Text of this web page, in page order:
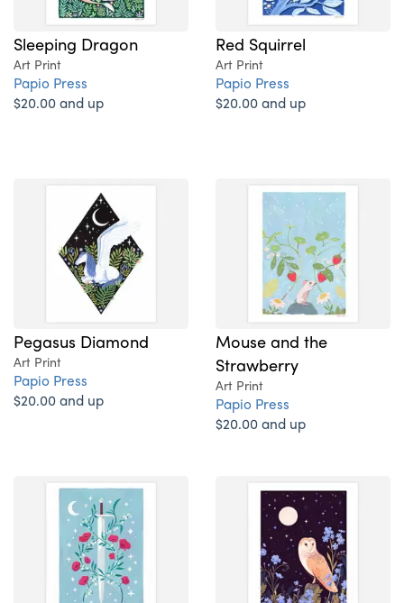
Sleeping Dragon
Art Print
Papio Press
$20.00 and up
Red Squirrel
Art Print
Papio Press
$20.00 and up
Pegasus Diamond
Art Print
Papio Press
$20.00 and up
Mouse and the
Strawberry
Art Print
Papio Press
$20.00 and up